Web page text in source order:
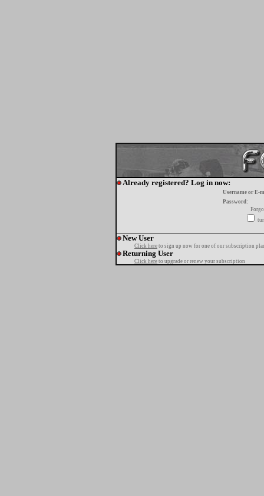
Already registered? Log in now:
Username or E-
Password:
New User
Click here to sign up now for one of our subscription
Returning User
Click here to upgrade or renew your subscription